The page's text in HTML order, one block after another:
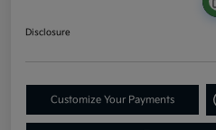
Disclosure
Customize Your Payments